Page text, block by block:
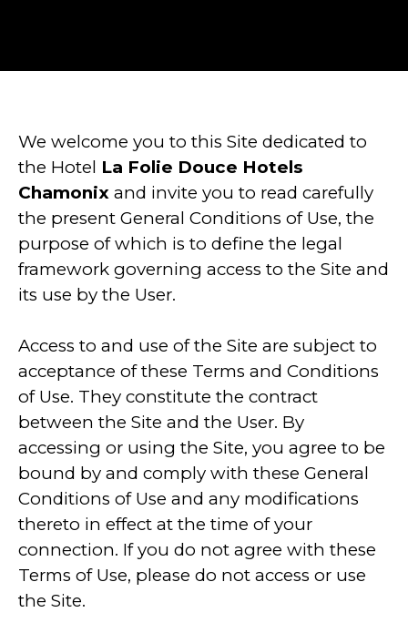
We welcome you to this Site dedicated to
the Hotel La Folie Douce Hotels
Chamonix and invite you to read carefully
the present General Conditions of Use, the
purpose of which is to define the legal
framework governing access to the Site and
its use by the User.
Access to and use of the Site are subject to
acceptance of these Terms and Conditions
of Use. They constitute the contract
between the Site and the User. By
accessing or using the Site, you agree to be
bound by and comply with these General
Conditions of Use and any modifications
thereto in effect at the time of your
connection. If you do not agree with these
Terms of Use, please do not access or use
the Site.